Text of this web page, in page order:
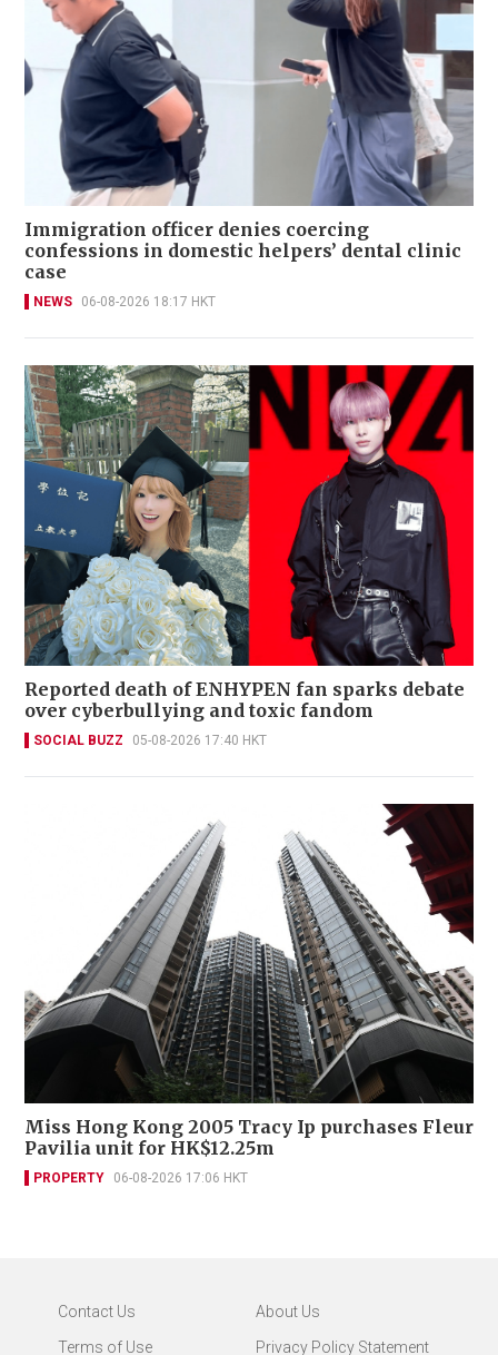
Immigration officer denies coercing
confessions in domestic helpers’ dental clinic
case
NEWS 06-08-2026 18:17 HKT
Reported death of ENHYPEN fan sparks debate
over cyberbullying and toxic fandom
SOCIAL BUZZ 05-08-2026 17:40 HKT
Miss Hong Kong 2005 Tracy Ip purchases Fleur
Pavilia unit for HK$12.25m
PROPERTY 06-08-2026 17:06 HKT
Contact Us
About Us
Terms of Use
Privacy Policy Statement